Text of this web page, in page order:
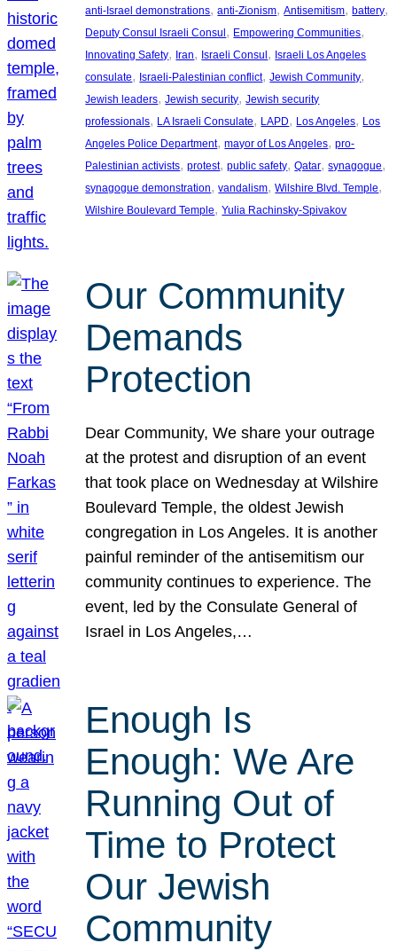
anti-Israel demonstrations, anti-Zionism, Antisemitism, battery
Deputy Consul Israeli Consul , Empowering Communities
Innovating Safety, Iran, Israeli Consul , Israeli Los Angeles
consulate, Israeli-Palestinian conflict, Jewish Community
Jewish leaders, Jewish security, Jewish security
professionals, LA Israeli Consulate, LAPD, Los Angeles, Los
Angeles Police Department, mayor of Los Angeles, pro-
Palestinian activists, protest, public safety, Qatar, synagogue
synagogue demonstration, vandalism, Wilshire Blvd. Temple
Wilshire Boulevard Temple, Yulia Rachinsky-Spivakov
Our Community
Demands
Protection
Dear Community, We share your outrage
at the protest and disruption of an event
that took place on Wednesday at Wilshire
Boulevard Temple, the oldest Jewish
congregation in Los Angeles. It is another
painful reminder of the antisemitism our
community continues to experience. The
event, led by the Consulate General of
Israel in Los Angeles,…
Enough Is
Enough: We Are
Running Out of
Time to Protect
Our Jewish
Community